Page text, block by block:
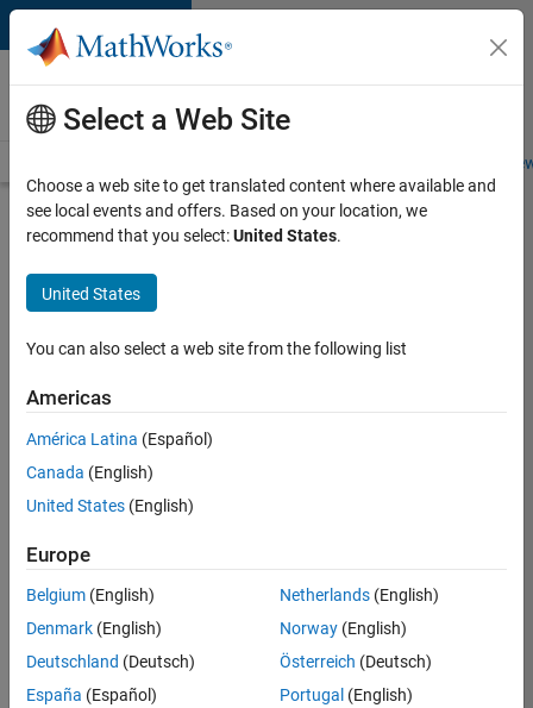
Skip to content
Careers at
MathWorks
Students and
Search for more jobs
Senior
Technical
Consultant
Aerospace
and
Defence
Apply Now
Job:
35169-
TREM
Select a Web Site
Choose a web site to get translated content where available and
see local events and offers. Based on your location, we
recommend that you select:United States.
United States
You can also select a web site from the following list
Americas
América Latina (Español)
Canada (English)
United States (English)
Europe
Belgium (English)
Denmark (English)
Deutschland (Deutsch)
España (Español)
Netherlands(English)
Norway(English)
Österreich (Deutsch)
Portugal (English)